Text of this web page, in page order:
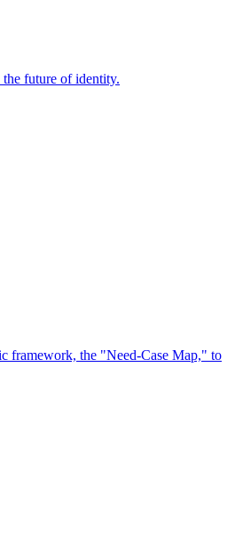
future of identity.
framework, the "Need-Case Map," to